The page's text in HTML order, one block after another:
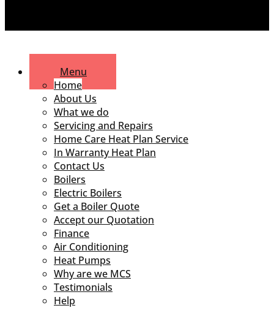
Menu
Home
About Us
What we do
Servicing and Repairs
Home Care Heat Plan Service
In Warranty Heat Plan
Contact Us
Boilers
Electric Boilers
Get a Boiler Quote
Accept our Quotation
Finance
Air Conditioning
Heat Pumps
Why are we MCS
Testimonials
Help